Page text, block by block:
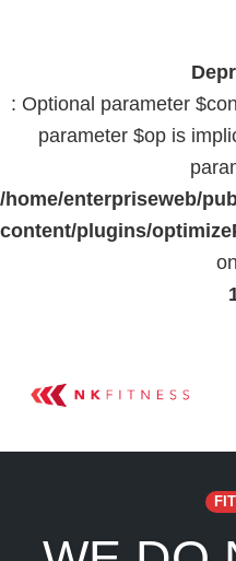
: Optional parameter
parameter $op is
/home/enterpriseweb/
content/plugins/